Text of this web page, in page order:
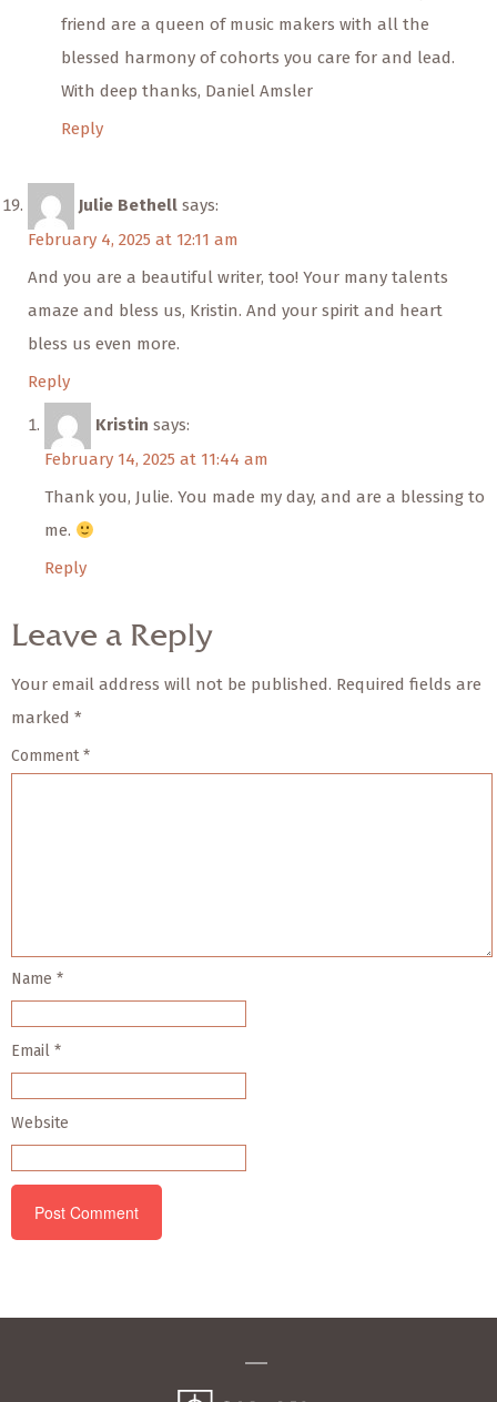
friend are a queen of music makers with all the
blessed harmony of cohorts you care for and lead.
With deep thanks, Daniel Amsler
Reply
Julie Bethell says:
February 4, 2025 at 12:11 am
And you are a beautiful writer, too! Your many talents
amaze and bless us, Kristin. And your spirit and heart
bless us even more.
Reply
Kristin says:
February 14, 2025 at 11:44 am
Thank you, Julie. You made my day, and are a blessing to
me.
Reply
Leave a Reply
Your email address will not be published. Required fields are
marked *
Comment*
Name *
Email *
Website